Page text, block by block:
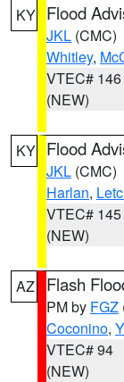
KY Flood
JKL (CMC)
Whitley,
VTEC# 146
(NEW)
KY Flood
JKL (CMC)
Harlan,
VTEC# 145
(NEW)
AZ Flash
PM by FGZ
Coconino,
VTEC# 94
(NEW)